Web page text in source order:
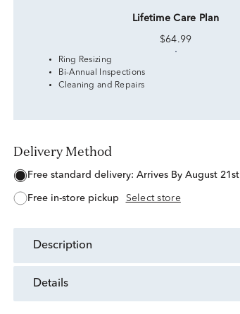
Lifetime Care Plan
$64.99
Ring Resizing
Bi-Annual Inspections
Cleaning and Repairs
Delivery Method
free standard delivery: Arrives By August 21st
free in-store pickup Select store
description
details